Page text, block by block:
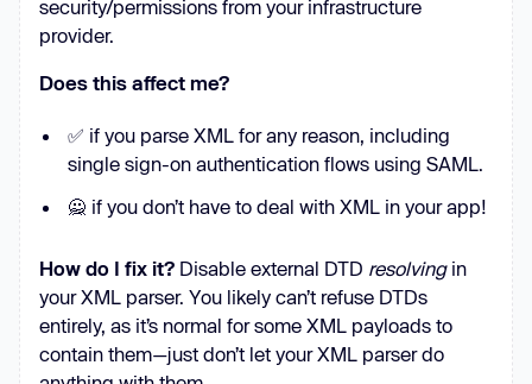
security/permissions from your infrastructure
provider.
Does this affect me?
✅ if you parse XML for any reason, including
single sign-on authentication flows using SAML.
🙅 if you don’t have to deal with XML in your app!
How do I fix it? Disable external DTD resolvingin
your XML parser. You likely can’t refuse DTDs
entirely, as it’s normal for some XML payloads to
contain them—just don’t let your XML parser do